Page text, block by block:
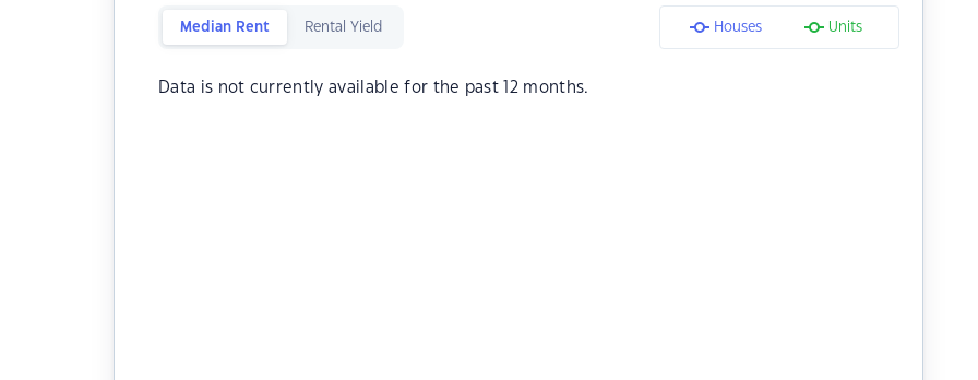
Median Rent Rental Yield Houses Units
Data is not currently available for the past 12 months.